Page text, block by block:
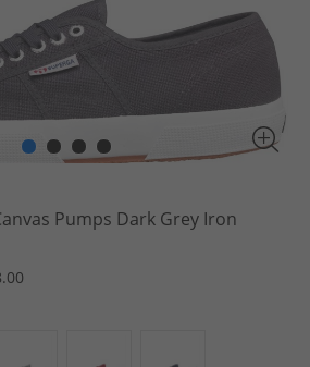
Pumps Dark Grey Iron